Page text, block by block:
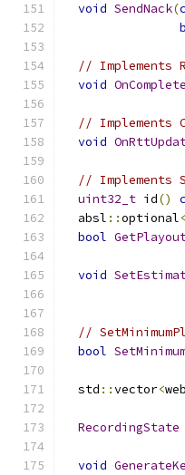
void SendNack(
// Implements
void
// Implements
void
// Implements
uint32_t id()
  absl
::optional<
bool
void
//
bool
  std
::vector<
RecordingState
void